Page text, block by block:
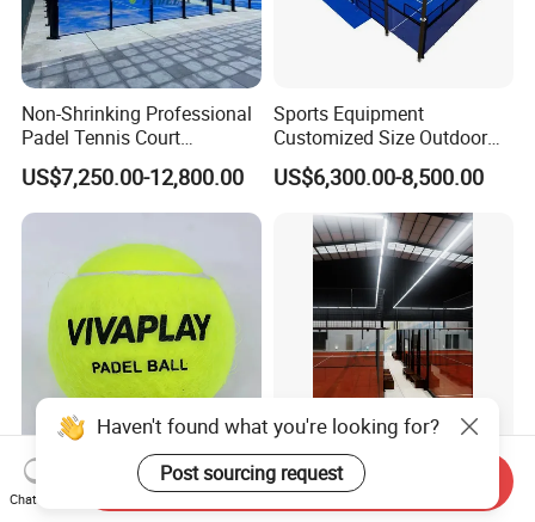
Non-Shrinking Professional
Padel Tennis Court
Equipment Supplier Padel
Tennis Court
US$7,250.00-12,800.00
Sports Equipment
Customized Size Outdoor
Indoor Panoramic Padel
Court Portable Paddle
Tennis Court with Roof
US$6,300.00-8,500.00
High Quality 57% Wool
Competition Level Custom
Hot Sale High-Quality Big
Discount Panoramic Paddle
Haven't found what you're looking for?
Post sourcing request
Chat Now
Send Inquiry